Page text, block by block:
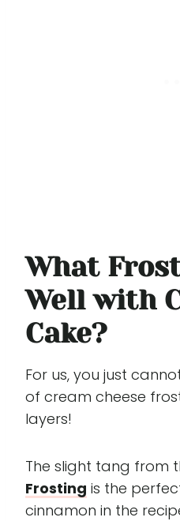
What
Well with
Cake?
For us, you just
of cream cheese
layers!
The slight tang from
Frosting is the
cinnamon in the